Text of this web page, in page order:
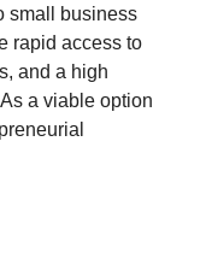
small business
rapid access to
and a high
a viable option